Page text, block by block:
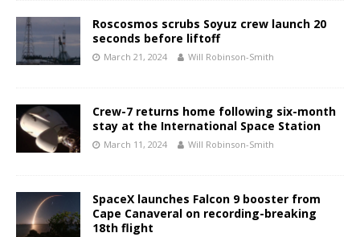
Roscosmos scrubs Soyuz crew launch 20
seconds before liftoff
March 21, 2024 Will Robinson-Smith
Crew-7 returns home following six-month
stay at the International Space Station
March 11, 2024 Will Robinson-Smith
SpaceX launches Falcon 9 booster from
Cape Canaveral on recording-breaking
18th flight